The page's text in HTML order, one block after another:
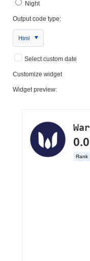
Night
Output code type:
Html
Select custom date
Customize widget
Widget preview: